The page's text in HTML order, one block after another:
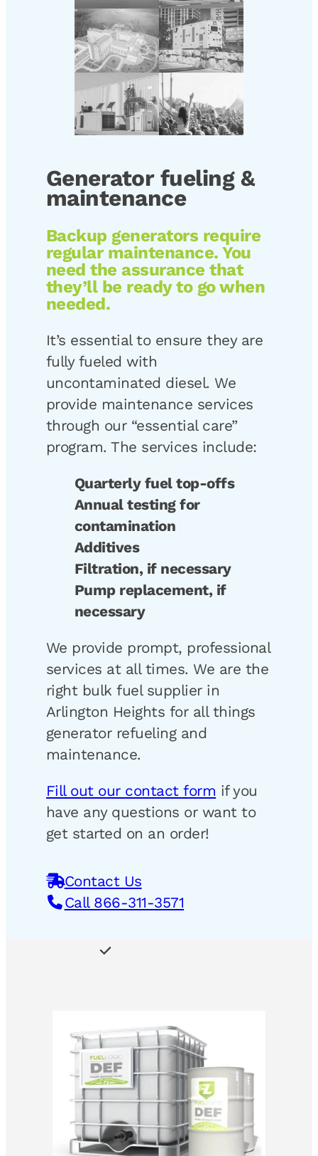
Generator fueling &
maintenance
Backup generators require
regular maintenance. You
need the assurance that
they’ll be ready to go when
needed.
It’s essential to ensure they are
fully fueled with
uncontaminated diesel. We
provide maintenance services
through our “essential care”
program. The services include:
Quarterly fuel top-offs
Annual testing for
contamination
Additives
Filtration, if necessary
Pump replacement, if
necessary
We provide prompt, professional
services at all times. We are the
right bulk fuel supplier in
Arlington Heights for all things
generator refueling and
maintenance.
Fill out our contact form if you
have any questions or want to
get started on an order!
Contact Us
Call 866-311-3571